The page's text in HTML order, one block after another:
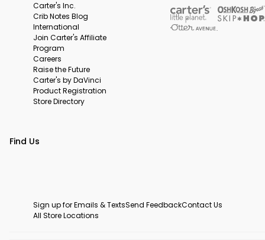
Carter's Inc.
Crib Notes Blog
International
Join Carter's Affiliate
Program
Careers
Raise the Future
Carter's by DaVinci
Product Registration
Store Directory
Find Us
Sign up for Emails & TextsSend FeedbackContact Us
All Store Locations